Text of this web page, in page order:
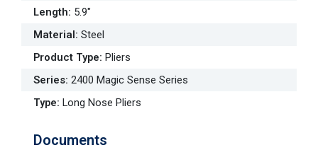
Length: 5.9"
Material: Steel
Product Type: Pliers
Series: 2400 Magic Sense Series
Type: Long Nose Pliers
Documents